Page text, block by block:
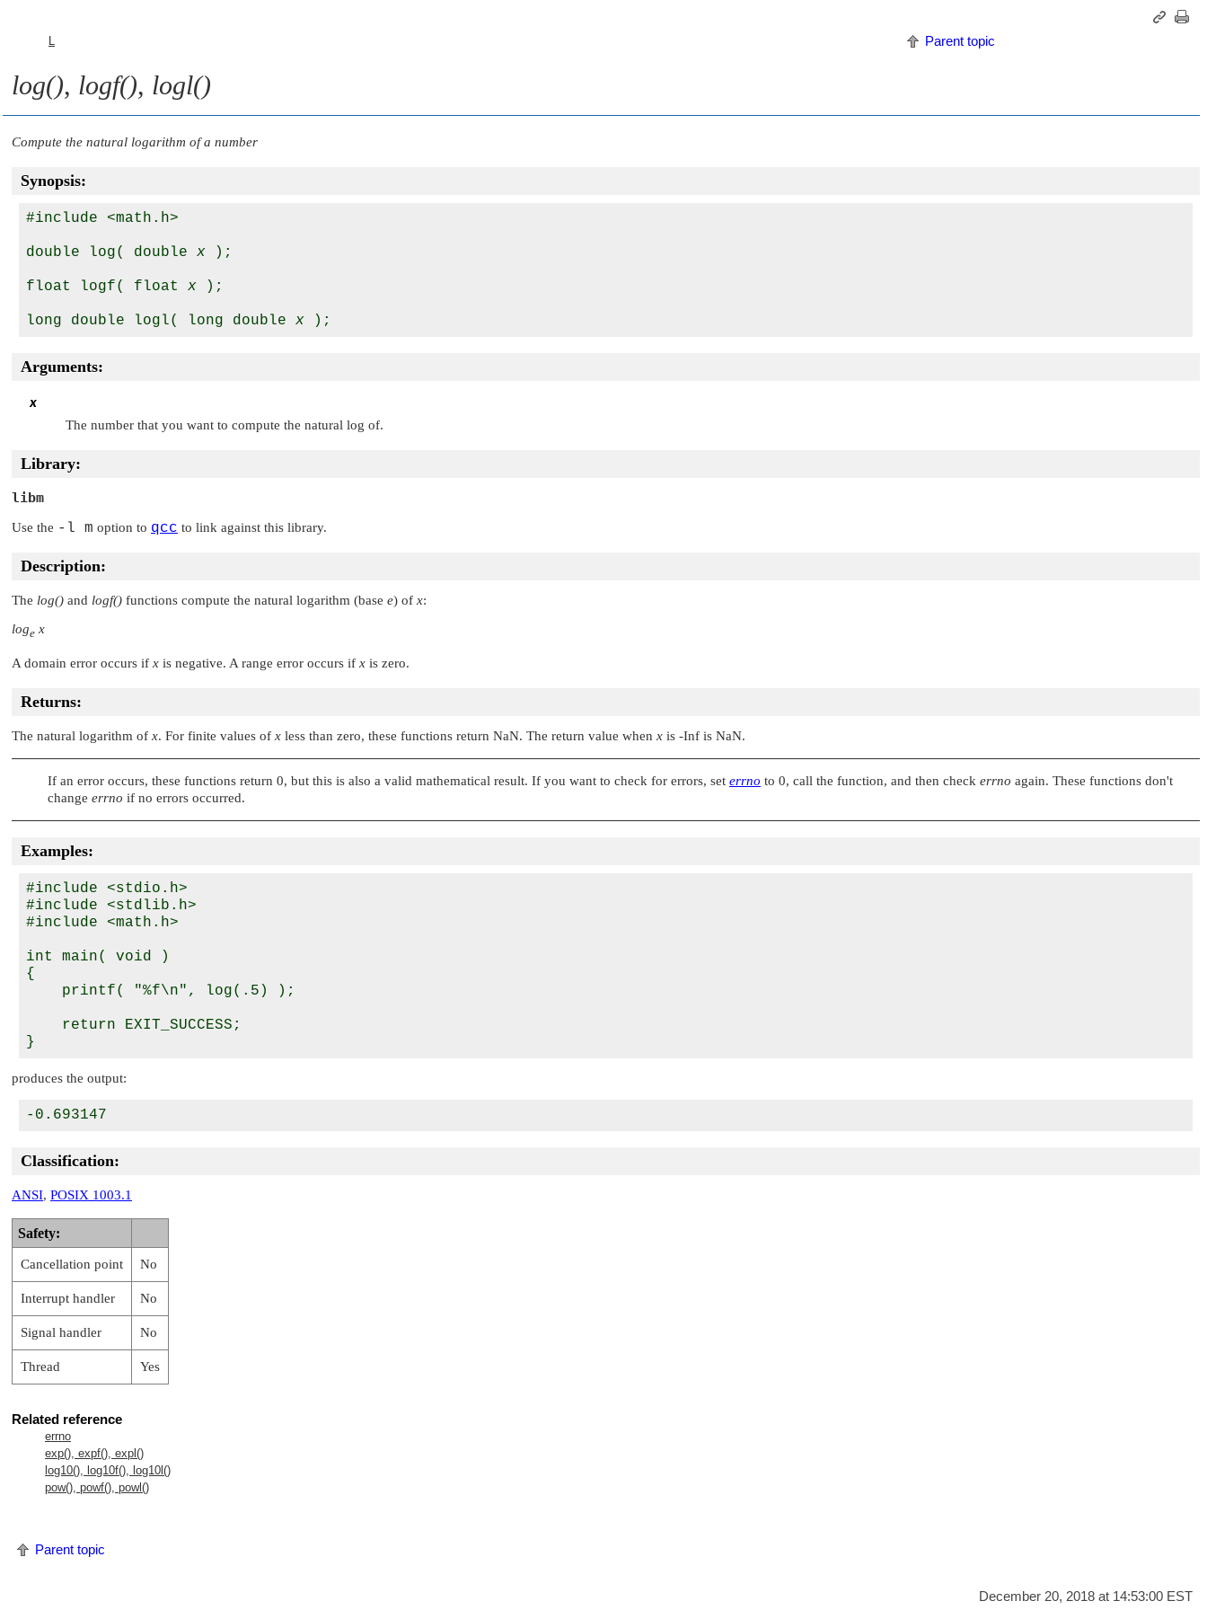
L Parent topic
log(), logf(), logl()
Compute the natural logarithm of a number
Synopsis:
#include <math.h>
double log( double x );
float logf( float x );
long double logl( long double x
Arguments:
x
The number that you want to compute the natural log of.
Library:
libm
Use the -l m option to qcc to link against this library.
Description:
The log() and logf() functions compute the natural logarithm (base e) of x:
loge x
A domain error occurs if x is negative. A range error occurs if x is zero.
Returns:
The natural logarithm of x. For finite values of x less than zero, these functions return NaN. The return value when x is -Inf is NaN.
If an error occurs, these functions return 0, but this is also a valid mathematical result. If you want to check for errors, set errno to 0, call the function, and then check errno again. These functions don't
change errno if no errors occurred.
Examples:
#include <stdio.h>
#include <stdlib.h>
#include <math.h>
int main( void )
{
    printf( "%f\n", log(.5) );
    return EXIT_SUCCESS;
produces the output:
Classification:
ANSI, POSIX 1003.1
Safety:
Cancellation point No
Interrupt handler No
Signal handler No
Thread Yes
Related reference
errno
exp(), expf(), expl()
log10(), log10f(), log10l()
pow(), powf(), powl()
Parent topic
December 20, 2018 at 14:53:00 EST